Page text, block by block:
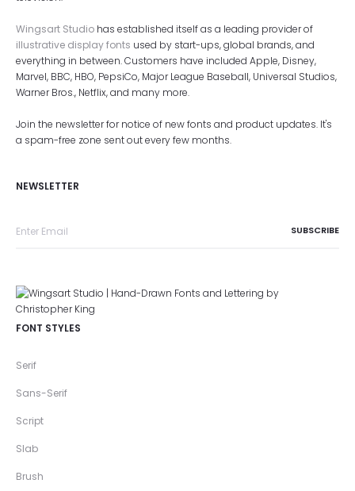
Wingsart Studio has established itself as a leading provider of
illustrative display fonts used by start-ups, global brands, and
everything in between. Customers have included Apple, Disney,
Marvel, BBC, HBO, PepsiCo, Major League Baseball, Universal Studios,
Warner Bros., Netflix, and many more.
Join the newsletter for notice of new fonts and product updates. It's
a spam-free zone sent out every few months.
NEWSLETTER
FONT STYLES
Serif
Sans-Serif
Script
Slab
Brush